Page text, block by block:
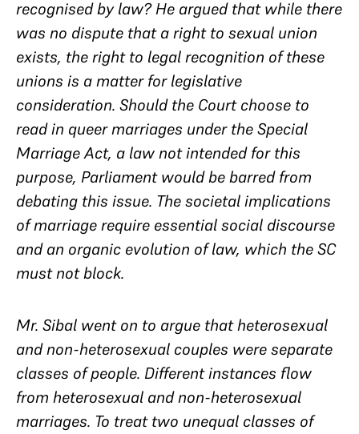
recognised by law? He argued that while there
was no dispute that a right to sexual union
exists, the right to legal recognition of these
unions is a matter for legislative
consideration. Should the Court choose to
read in queer marriages under the Special
Marriage Act, a law not intended for this
purpose, Parliament would be barred from
debating this issue. The societal implications
of marriage require essential social discourse
and an organic evolution of law, which the SC
must not block.
Mr. Sibal went on to argue that heterosexual
and non-heterosexual couples were separate
classes of people. Different instances flow
from heterosexual and non-heterosexual
marriages. To treat two unequal classes of